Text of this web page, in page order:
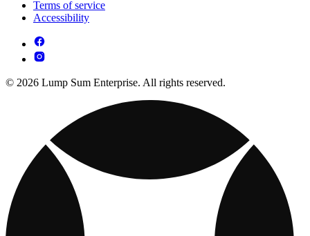
Terms of service
Accessibility
© 2026 Lump Sum Enterprise. All rights reserved.